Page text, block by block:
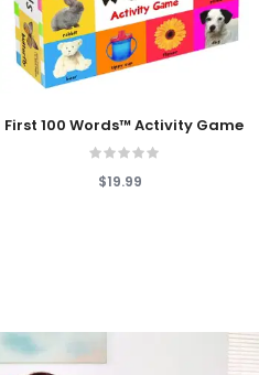
Add To Cart
First 100 Words™ Activity Game
$19.99